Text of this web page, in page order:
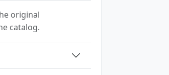
original
catalog.